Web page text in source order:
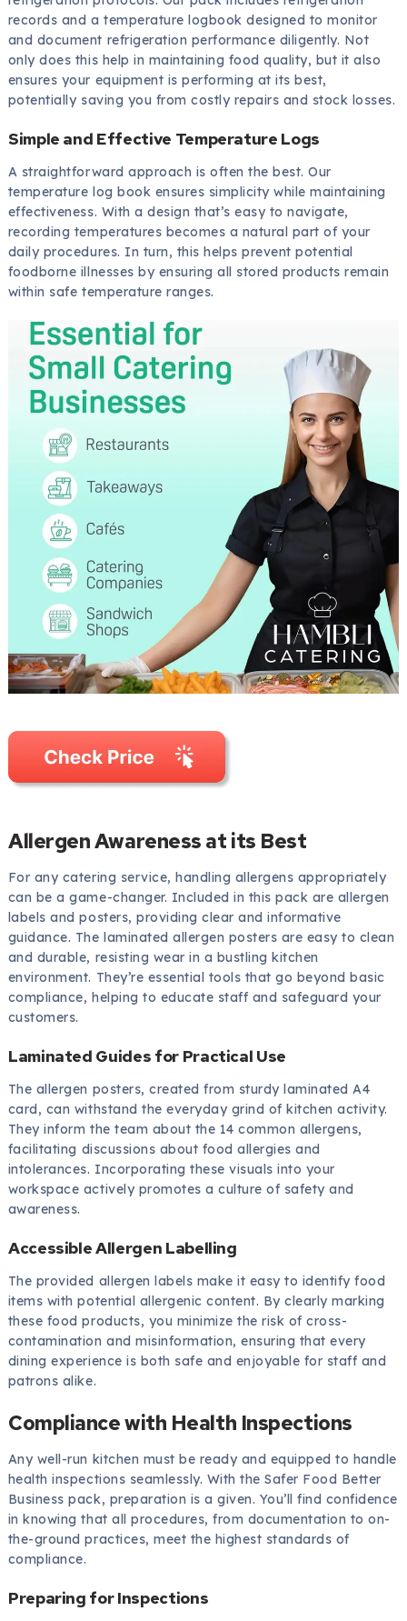
records and a temperature logbook designed to monitor
and document refrigeration performance diligently. Not
only does this help in maintaining food quality, but it also
ensures your equipment is performing at its best,
potentially saving you from costly repairs and stock losses.
Simple and Effective Temperature Logs
A straightforward approach is often the best. Our
temperature log book ensures simplicity while maintaining
effectiveness. With a design that’s easy to navigate,
recording temperatures becomes a natural part of your
daily procedures. In turn, this helps prevent potential
foodborne illnesses by ensuring all stored products remain
within safe temperature ranges.
Allergen Awareness at its Best
For any catering service, handling allergens appropriately
can be a game-changer. Included in this pack are allergen
labels and posters, providing clear and informative
guidance. The laminated allergen posters are easy to clean
and durable, resisting wear in a bustling kitchen
environment. They’re essential tools that go beyond basic
compliance, helping to educate staff and safeguard your
customers.
Laminated Guides for Practical Use
The allergen posters, created from sturdy laminated A4
card, can withstand the everyday grind of kitchen activity.
They inform the team about the 14 common allergens,
facilitating discussions about food allergies and
intolerances. Incorporating these visuals into your
workspace actively promotes a culture of safety and
awareness.
Accessible Allergen Labelling
The provided allergen labels make it easy to identify food
items with potential allergenic content. By clearly marking
these food products, you minimize the risk of cross-
contamination and misinformation, ensuring that every
dining experience is both safe and enjoyable for staff and
patrons alike.
Compliance with Health Inspections
Any well-run kitchen must be ready and equipped to handle
health inspections seamlessly. With the Safer Food Better
Business pack, preparation is a given. You’ll find confidence
in knowing that all procedures, from documentation to on-
the-ground practices, meet the highest standards of
compliance.
Preparing for Inspections